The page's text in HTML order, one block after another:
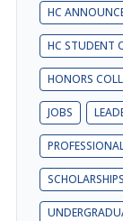
HC
HC STUDENT
HONORS
JOBS
SCHOLARSHIPS